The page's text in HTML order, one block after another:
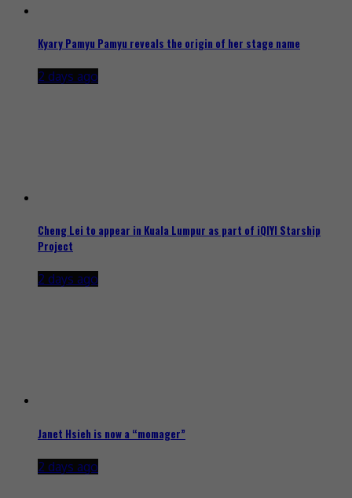
Kyary Pamyu Pamyu reveals the origin of her stage name
2 days ago
Cheng Lei to appear in Kuala Lumpur as part of iQIYI Starship
Project
2 days ago
Janet Hsieh is now a “momager”
2 days ago